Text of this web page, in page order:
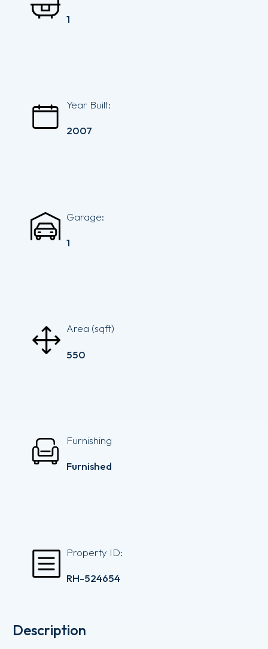
1
Year Built:
2007
Garage:
1
Area (sqft)
550
Furnishing
Furnished
Property ID:
RH-524654
Description